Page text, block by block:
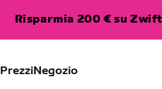
Risparmia 200 € su Zwift
PrezziNegozio